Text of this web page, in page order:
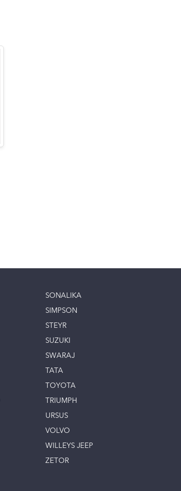
SONALIKA
SIMPSON
STEYR
SUZUKI
SWARAJ
TATA
TOYOTA
TRIUMPH
URSUS
VOLVO
WILLEYS JEEP
ZETOR